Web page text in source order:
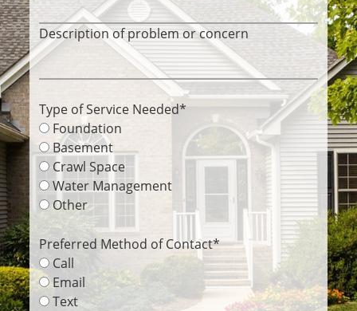
Description of problem or concern
Type of Service Needed*
Foundation
Basement
Crawl Space
Water Management
Other
Preferred Method of Contact*
Call
Email
Text